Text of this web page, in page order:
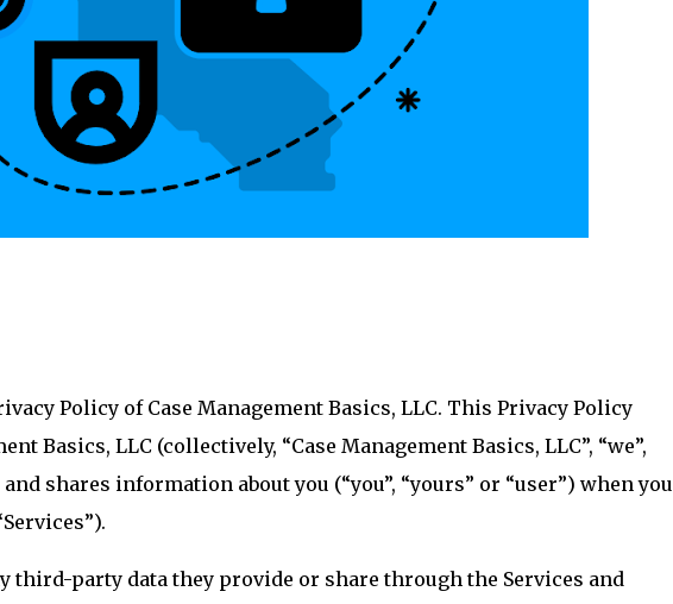
Policy of Case Management Basics, LLC. This Privacy Policy
Basics, LLC (collectively, “Case Management Basics, LLC”, “we”,
and shares information about you (“you”, “yours” or “user”) when you
third-party data they provide or share through the Services and